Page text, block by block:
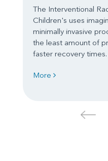
The Interventional
Children's uses
minimally invasive
the least amount of
faster recovery times.
More
<